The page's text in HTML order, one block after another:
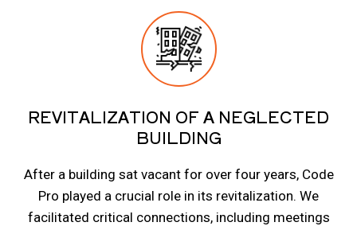
REVITALIZATION OF A NEGLECTED
BUILDING
After a building sat vacant for over four years, Code
Pro played a crucial role in its revitalization. We
facilitated critical connections, including meetings